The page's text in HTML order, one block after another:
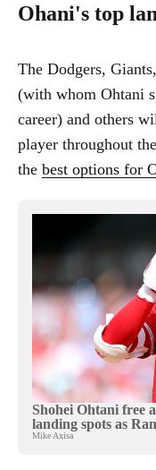
Ohani's top
The Dodgers,
(with whom Ohtani
career) and others
player throughout
the best options for
Shohei Ohtani free
landing spots as
Mike Axisa